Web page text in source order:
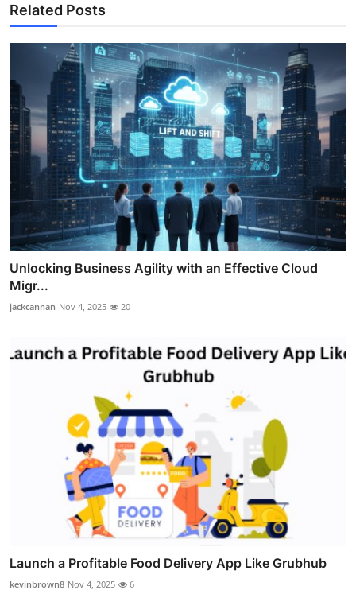
Related Posts
Unlocking Business Agility with an Effective Cloud
Migr...
jackcannan Nov 4, 2025 20
Launch a Profitable Food Delivery App Like Grubhub
kevinbrown8 Nov 4, 2025 6